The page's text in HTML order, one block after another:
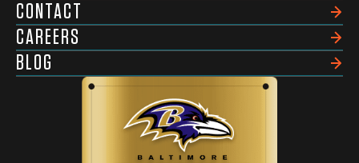
CONTACT
CAREERS
BLOG